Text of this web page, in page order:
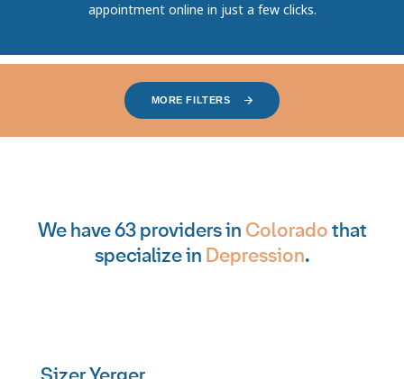
appointment online in just a few clicks.
MORE FILTERS
We have 63 providers in Coloradothat
specialize in Depression.